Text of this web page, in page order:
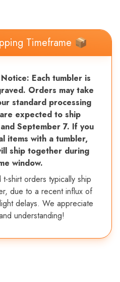
Timeframe 📦
Each tumbler is
Orders may take
standard processing
expected to ship
September 7. If you
items with a tumbler,
ship together during
window.
shirt orders typically ship
due to a recent influx of
delays. We appreciate
understanding!